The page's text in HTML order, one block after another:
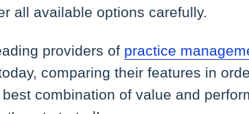
all available options carefully.
providers of practice
comparing their features in
combination of value and